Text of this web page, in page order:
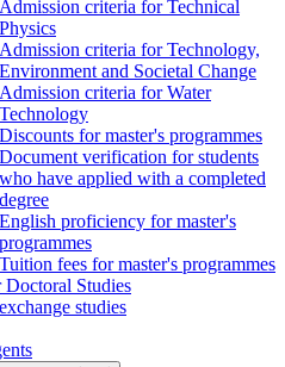
Admission criteria for Technical
Physics
Admission criteria for Technology,
Environment and Societal Change
Admission criteria for Water
Technology
Discounts for master's programmes
Document verification for students
who have applied with a completed
degree
English proficiency for master's
programmes
Tuition fees for master's programmes
Studies
studies